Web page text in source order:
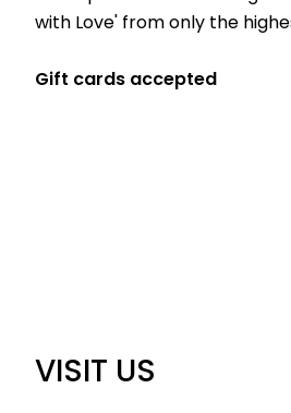
with Love' from only the
Gift cards accepted
VISIT US